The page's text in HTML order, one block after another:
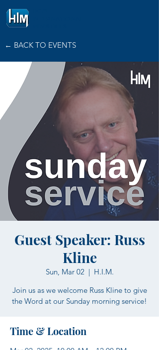
← BACK TO EVENTS
Guest Speaker: Russ
Kline
Sun, Mar 02
  |
H.I.M.
Join us as we welcome Russ Kline to give
the Word at our Sunday morning service!
Time & Location